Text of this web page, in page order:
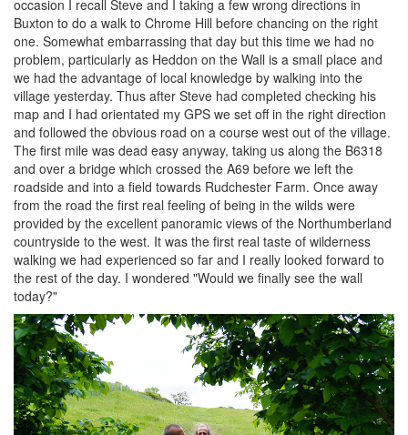
occasion I recall Steve and I taking a few wrong directions in
Buxton to do a walk to Chrome Hill before chancing on the right
one. Somewhat embarrassing that day but this time we had no
problem, particularly as Heddon on the Wall is a small place and
we had the advantage of local knowledge by walking into the
village yesterday. Thus after Steve had completed checking his
map and I had orientated my GPS we set off in the right direction
and followed the obvious road on a course west out of the village.
The first mile was dead easy anyway, taking us along the B6318
and over a bridge which crossed the A69 before we left the
roadside and into a field towards Rudchester Farm. Once away
from the road the first real feeling of being in the wilds were
provided by the excellent panoramic views of the Northumberland
countryside to the west. It was the first real taste of wilderness
walking we had experienced so far and I really looked forward to
the rest of the day. I wondered "Would we finally see the wall
today?"